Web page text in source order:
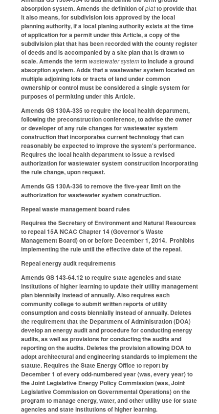
absorption system. Amends the definition ofplatto provide that
it also means, for subdivision lots approved by the local
planning authority, if a local planing authority exists at the time
of application for a permit under this Article, a copy of the
subdivision plat that has been recorded with the county register
of deeds and is accompanied by a site plan that is drawn to
scale. Amends the term wastewater systemto include a ground
absorption system. Adds that a wastewater system located on
multiple adjoining lots or tracts of land under common
ownership or control must be considered a single system for
purposes of permitting under this Article.
Amends GS 130A-335 to require the local health department,
following the preconstruction conference, to advise the owner
or developer of any rule changes for wastewater system
construction that incorporates current technology that can
reasonably be expected to improve the system's performance.
Requires the local health department to issue a revised
authorization for wastewater system construction incorporating
the rule change, upon request.
Amends GS 130A-336 to remove the five-year limit on the
authorization for wastewater system construction.
Repeal waste management board rules
Requires the Secretary of Environment and Natural Resources
to repeal 15A NCAC Chapter 14 (Governor's Waste
Management Board) on or before December 1, 2014. Prohibits
implementing the rule until the effective date of the repeal.
Repeal energy audit requirements
Amends GS 143-64.12 to require state agencies and state
institutions of higher learning to update their utility management
plan biennially instead of annually. Also requires each
community college to submit written reports of utility
consumption and costs biennially instead of annually. Deletes
the requirement that the Department of Administration (DOA)
develop an energy audit and procedure for conducting energy
audits, as well as provisions for conducting the audits and
reporting on the audits. Deletes the provision allowing DOA to
adopt architectural and engineering standards to implement the
statute. Requires the State Energy Office to report by
December 1 of every odd-numbered year (was, every year) to
the Joint Legislative Energy Policy Commission (was, Joint
Legislative Commission on Governmental Operations) on the
program to manage energy, water, and other utility use for state
agencies and state institutions of higher learning.